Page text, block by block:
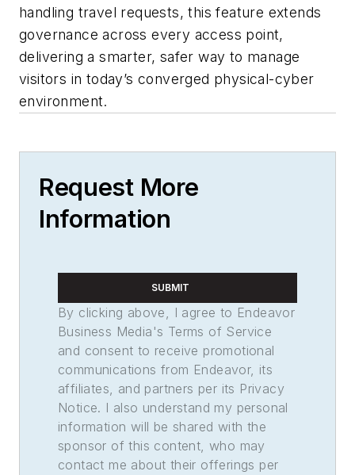
handling travel requests, this feature extends
governance across every access point,
delivering a smarter, safer way to manage
visitors in today’s converged physical-cyber
environment.
Request More
Information
SUBMIT
By clicking above, I agree to Endeavor
Business Media's Terms of Service
and consent to receive promotional
communications from Endeavor, its
affiliates, and partners per its Privacy
Notice. I also understand my personal
information will be shared with the
sponsor of this content, who may
contact me about their offerings per